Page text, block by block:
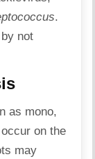
.
not
as mono,
on the
may